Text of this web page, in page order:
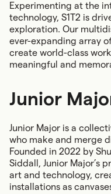
Experimenting at the
technology, S1T2 is
exploration. Our
ever-expanding array
create world-class
meaningful and
Junior
Junior Major is a
who make and merge
Founded in 2022 by
Siddall, Junior Major’s
art and technology,
installations as